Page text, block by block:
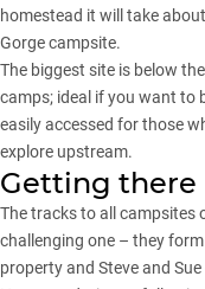
homestead it will take
Gorge campsite.
The biggest site is below
camps; ideal if you want to
easily accessed for those
explore upstream.
Getting there
The tracks to all campsites
challenging one – they
property and Steve and